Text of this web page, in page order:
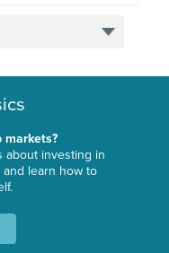
markets?
about investing in
and learn how to